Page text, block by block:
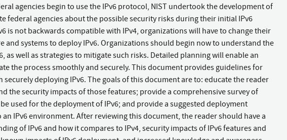
agencies begin to use the IPv6 protocol, NIST undertook the development of
federal agencies about the possible security risks during their initial IPv6
is not backwards compatible with IPv4, organizations will have to change their
and systems to deploy IPv6. Organizations should begin now to understand the
as well as strategies to mitigate such risks. Detailed planning will enable an
the process smoothly and securely. This document provides guidelines for
deploying IPv6. The goals of this document are to: educate the reader
the security impacts of those features; provide a comprehensive survey of
used for the deployment of IPv6; and provide a suggested deployment
IPv6 environment. After reviewing this document, the reader should have a
of IPv6 and how it compares to IPv4, security impacts of IPv6 features and